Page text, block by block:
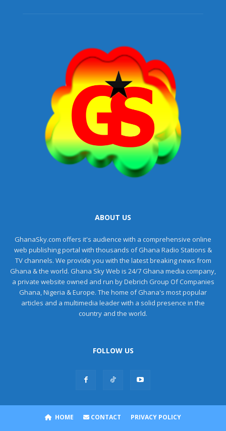
ABOUT US
GhanaSky.com offers it's audience with a comprehensive online
web publishing portal with thousands of Ghana Radio Stations &
TV channels. We provide you with the latest breaking news from
Ghana & the world. Ghana Sky Web is 24/7 Ghana media company,
a private website owned and run by Debrich Group Of Companies
Ghana, Nigeria & Europe. The home of Ghana's most popular
articles and a multimedia leader with a solid presence in the
country and the world.
FOLLOW US
HOME CONTACT PRIVACY POLICY